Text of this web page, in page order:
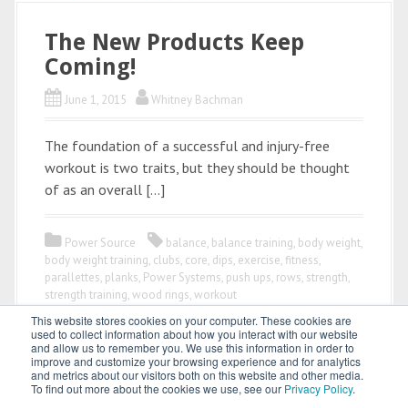
This website stores cookies on your computer. These cookies are
used to collect information about how you interact with our website
and allow us to remember you. We use this information in order to
improve and customize your browsing experience and for analytics
and metrics about our visitors both on this website and other media.
To find out more about the cookies we use, see our Privacy Policy.
The New Products Keep
Coming!
June 1, 2015 Whitney Bachman
The foundation of a successful and injury-free
workout is two traits, but they should be thought
of as an overall […]
Power Source balance, balance training, body weight,
body weight training, clubs, core, dips, exercise, fitness,
parallettes, planks, Power Systems, push ups, rows, strength,
strength training,wood rings,workout